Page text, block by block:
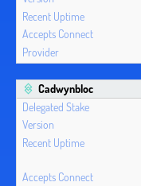
Cadwynbloc